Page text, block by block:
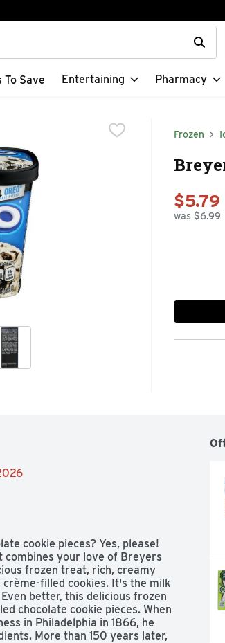
field is used to search for items. Type
To Save Entertaining Pharmacy
Frozen
$5.79
was $6.99
cookie pieces? Yes, please!
combines your love of Breyers
frozen treat, rich, creamy
filled cookies. It's the milk
better, this delicious frozen
chocolate cookie pieces. When
in Philadelphia in 1866, he
More than 150 years later,